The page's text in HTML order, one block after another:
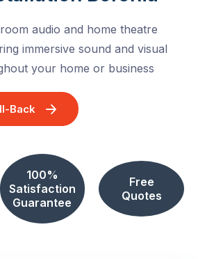
audio and home theatre
immersive sound and visual
your home or business
Back
100%
Satisfaction
Guarantee
Free
Quotes